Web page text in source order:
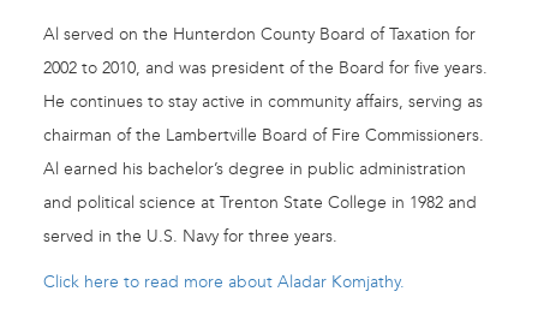
Al served on the Hunterdon County Board of Taxation for
2002 to 2010, and was president of the Board for five years.
He continues to stay active in community affairs, serving as
chairman of the Lambertville Board of Fire Commissioners.
Al earned his bachelor’s degree in public administration
and political science at Trenton State College in 1982 and
served in the U.S. Navy for three years.
Click here to read more about Aladar Komjathy.